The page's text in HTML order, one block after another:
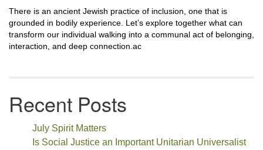
There is an ancient Jewish practice of inclusion, one that is
grounded in bodily experience. Let’s explore together what can
transform our individual walking into a communal act of belonging,
interaction, and deep connection.ac
Recent Posts
July Spirit Matters
Is Social Justice an Important Unitarian Universalist